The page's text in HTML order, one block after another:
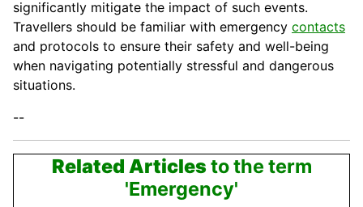
significantly mitigate the impact of such events.
Travellers should be familiar with emergency contacts
and protocols to ensure their safety and well-being
when navigating potentially stressful and dangerous
situations.
--
Related Articlesto the term
'Emergency'